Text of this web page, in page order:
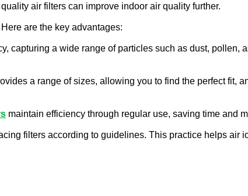
air filters can improve indoor air quality further.
are the key advantages:
capturing a wide range of particles such as dust, pollen,
a range of sizes, allowing you to find the perfect fit,
maintain efficiency through regular use, saving time and
filters according to guidelines. This practice helps air